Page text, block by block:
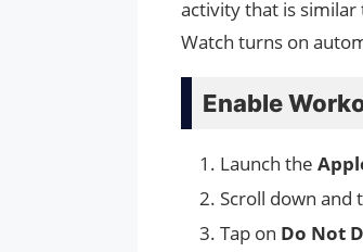
activity that is
Watch turns on
Enable
Launch the
Scroll down and
Tap on Do Not